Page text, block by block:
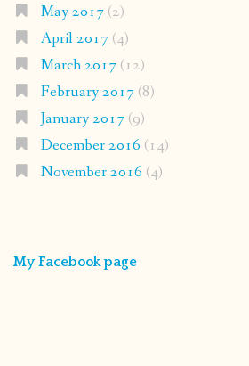
May 2017(2)
April 2017(4)
March 2017(12)
February 2017(8)
January 2017(9)
December 2016 (14)
November 2016 (4)
My Facebook page